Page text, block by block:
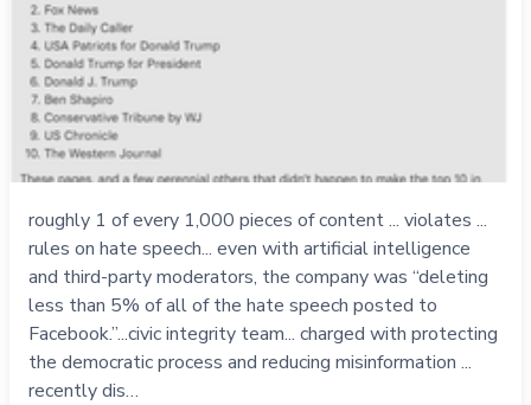
roughly 1 of every 1,000 pieces of content ... violates ...
rules on hate speech... even with artificial intelligence
and third-party moderators, the company was “deleting
less than 5% of all of the hate speech posted to
Facebook.”...civic integrity team... charged with protecting
the democratic process and reducing misinformation ...
recently dis…